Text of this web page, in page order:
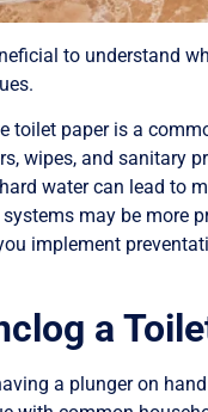
to understand
toilet paper is a
wipes, and sanitary
water can lead to
may be more
implement
a
a plunger on